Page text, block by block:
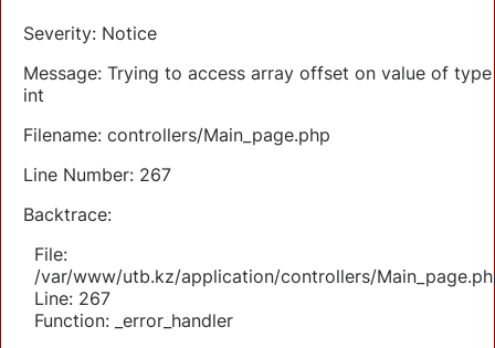
Severity: Notice
Message: Trying to access array offset on value of type
int
Filename: controllers/Main_page.php
Line Number: 267
Backtrace:
File:
/var/www/utb.kz/application/controllers/
Line: 267
Function: _error_handler